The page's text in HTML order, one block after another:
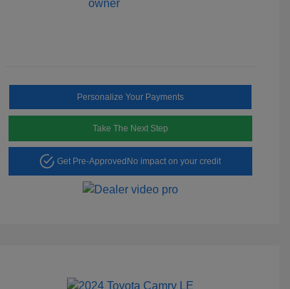
Personalize Your Payments
Take The Next Step
Get Pre-Approved No impact on your credit